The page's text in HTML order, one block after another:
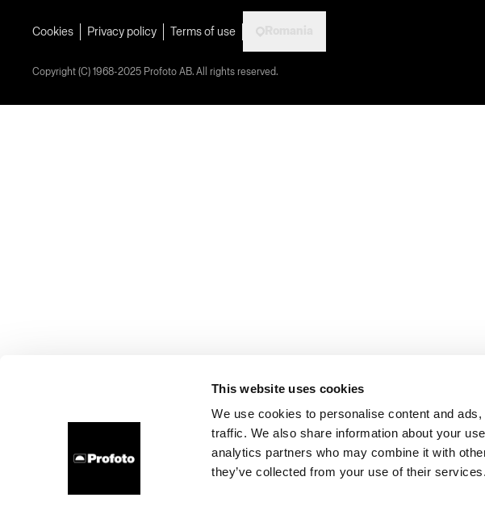
This website uses cookies
We use cookies to personalise content and
traffic. We also share information about your
analytics partners who may combine it with
they’ve collected from your use of their services.
Cookies Privacy policy Terms of use
Copyright (C) 1968-2025 Profoto AB. All rights reserved.